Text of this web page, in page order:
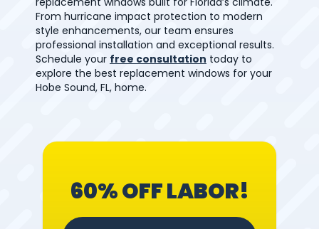
From hurricane impact protection to modern
style enhancements, our team ensures
professional installation and exceptional results.
Schedule your free consultation today to
explore the best replacement windows for your
Hobe Sound, FL, home.
60% OFF LABOR!